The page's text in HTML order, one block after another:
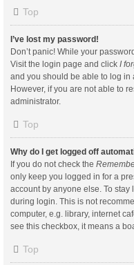
Top
I’ve lost my password!
Don’t panic! While your
Visit the login page and click I
and you should be able to log in
However, if you are not able to
administrator.
Top
Why do I get logged off
If you do not check the
only keep you logged in for a
account by anyone else. To stay
during login. This is not
computer, e.g. library, internet
see this checkbox, it means a
Top